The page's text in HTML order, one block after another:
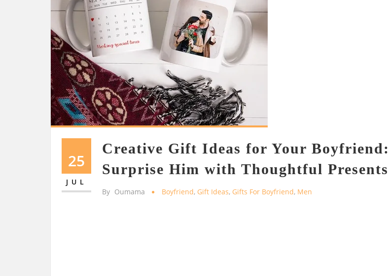
25
JUL
Creative Gift Ideas for Your Boyfriend:
Surprise Him with Thoughtful Presents
By Oumama Boyfriend, Gift Ideas, Gifts For Boyfriend, Men